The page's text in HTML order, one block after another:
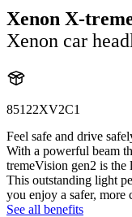
Xenon X-
Xenon car
85122XV2C1
Feel safe and drive
With a powerful beam
tremeVision gen2 is the
This outstanding light
you enjoy a safer, more
See all benefits